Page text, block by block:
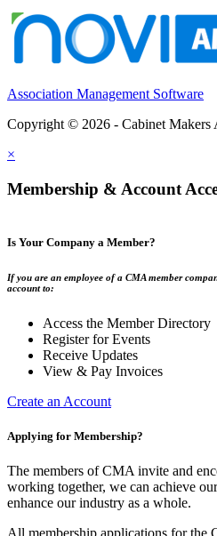
Association Management Software
Copyright © 2026 - Cabinet Makers
×
Membership & Account
Is Your Company a Member?
If you are an employee of a CMA member
account to:
Access the Member Directory
Register for Events
Receive Updates
View & Pay Invoices
Create an Account
Applying for Membership?
The members of CMA invite and
working together, we can achieve
enhance our industry as a whole.